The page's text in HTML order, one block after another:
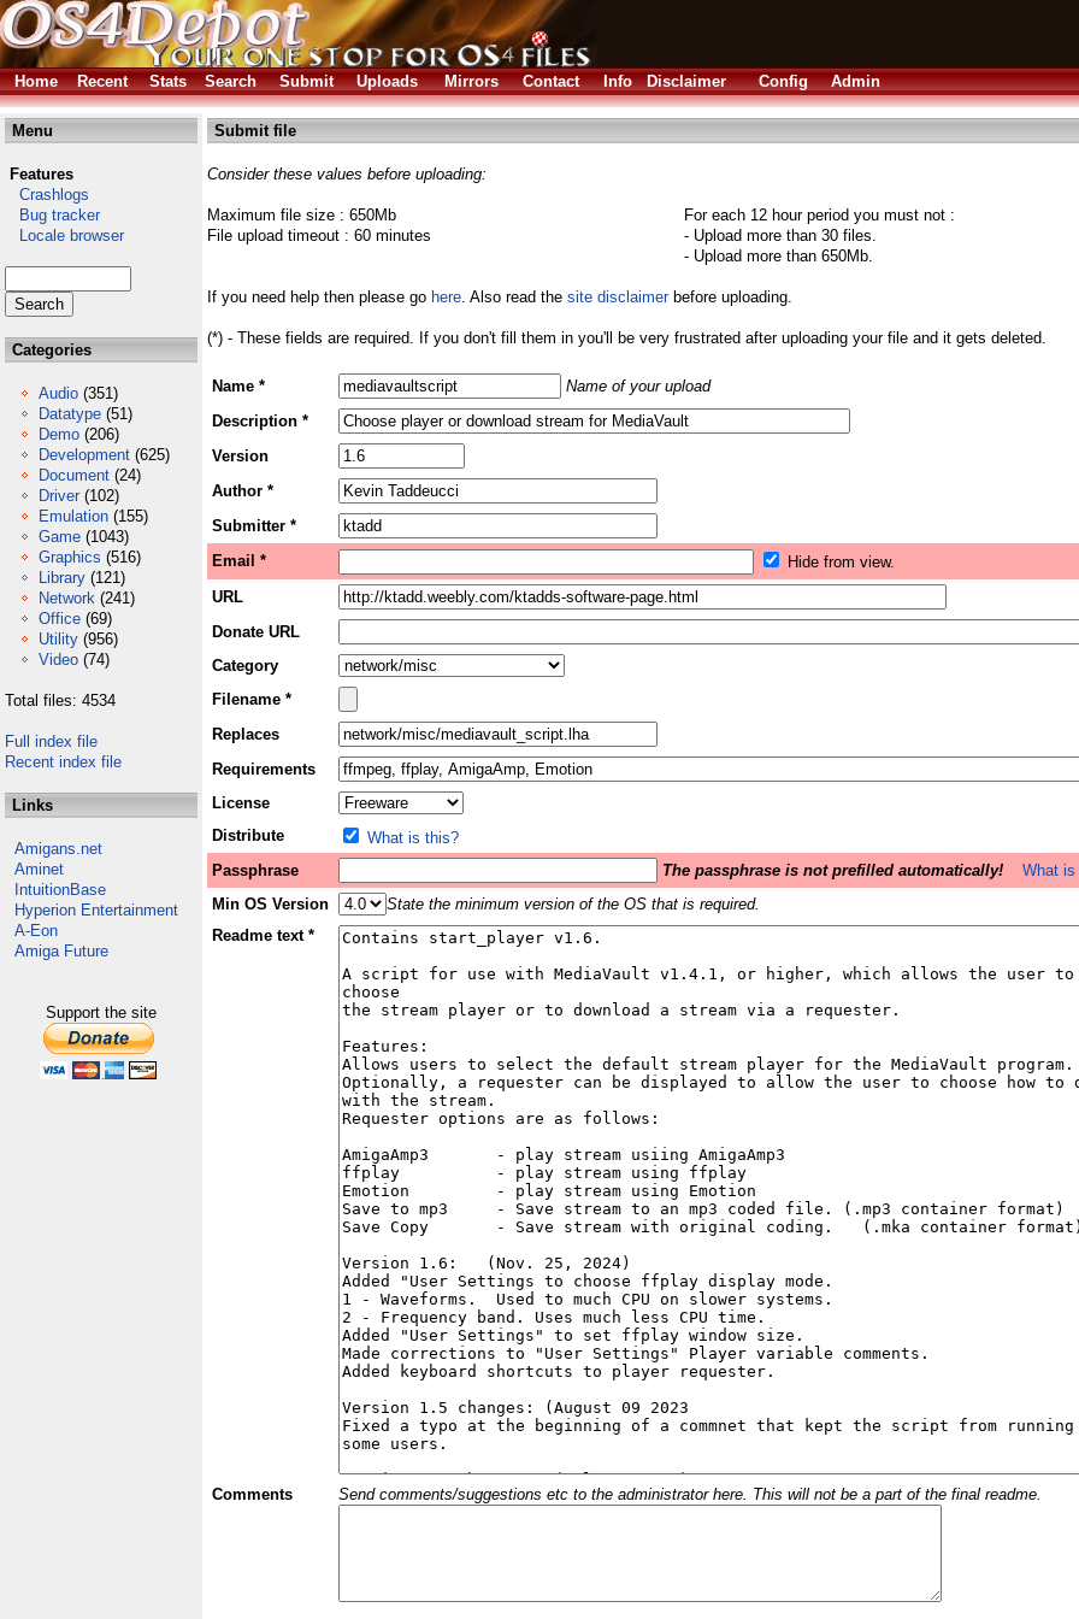
Home
Recent Stats Search Submit Uploads Mirrors Contact Info Disclaimer Config Admin
Menu
Features
Crashlogs
Bug tracker
Locale browser
Categories
Audio (351)
Datatype (51)
Demo (206)
Development (625)
Document (24)
Driver (102)
Emulation (155)
Game (1043)
Graphics (516)
Library (121)
Network (241)
Office (69)
Utility (956)
Video (74)
Total files: 4534
Full index file
Recent index file
Links
Amigans.net
Aminet
IntuitionBase
Hyperion Entertainment
A-Eon
Amiga Future
Support the site
Submit file
Consider these values before uploading:
Maximum file size : 650Mb
File upload timeout : 60 minutes
For each 12 hour period you must not :
- Upload more than 30 files.
- Upload more than 650Mb.
If you need help then please go here. Also read the site disclaimerbefore uploading.
(*) - These fields are required. If you don't fill them in you'll be very frustrated after uploading your file and it gets deleted.
Name *
Name of your upload
Description *
Version
Author *
Submitter *
Email *
Hide from view.
URL
Donate URL
Category
Filename *
Replaces
Requirements
License
Distribute
What is this?
Passphrase
The passphrase is not prefilled automatically!
What
Min OS Version
State the minimum version of the OS that is required.
Readme text *
Comments Send comments/suggestions etc to the administrator here. This will not be a part of the final readme.